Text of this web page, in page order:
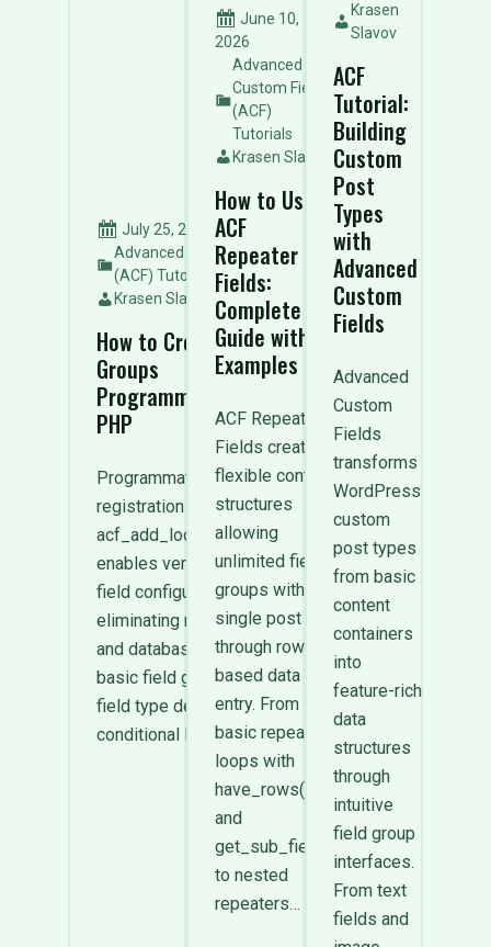
July 25, 2026
Advanced Custom Fields
(ACF) Tutorials
Krasen Slavov
How to Create ACF Field
Groups
Programmatically with
PHP
Programmatic ACF field
registration through
acf_add_local_field_group()
enables version-controlled
field configurations
eliminating manual UI setup
and database storage. From
basic field group arrays and
field type definitions to
conditional logic arrays…
June 10,
2026
Advanced
Custom Fields
(ACF)
Tutorials
Krasen Slavov
How to Use
ACF
Repeater
Fields:
Complete
Guide with
Examples
ACF Repeater
Fields create
flexible content
structures
allowing
unlimited field
groups within a
single post
through row-
based data
entry. From
basic repeater
loops with
have_rows()
and
get_sub_field()
to nested
repeaters…
Krasen
Slavov
ACF
Tutorial:
Building
Custom
Post
Types
with
Advanced
Custom
Fields
Advanced
Custom
Fields
transforms
WordPress
custom
post types
from basic
content
containers
into
feature-rich
data
structures
through
intuitive
field group
interfaces.
From text
fields and